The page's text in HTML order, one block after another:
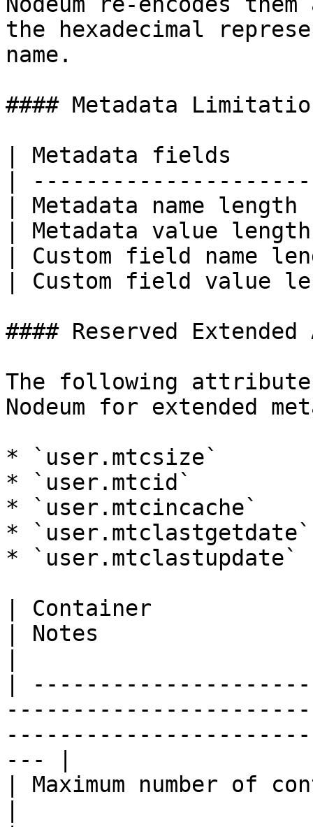
the hexadecimal
name.
#### Metadata
| Metadata fields
|
| Metadata name
| Metadata value
| Custom field name
| Custom field value
#### Reserved
The following attribute
Nodeum for extended
* `user.mtcsize`
* `user.mtcid`
* `user.mtcincache`
* `user.mtclastgetdate`
* `user.mtclastupdate`
| Container
| Notes
|
--- |
| Maximum number of